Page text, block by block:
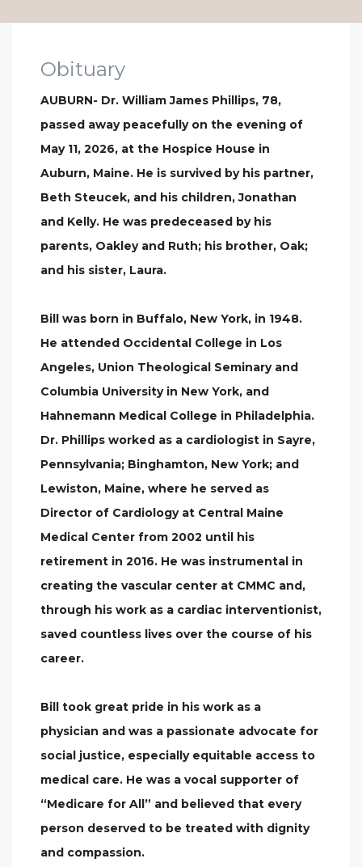
Obituary
AUBURN- Dr. William James Phillips, 78,
passed away peacefully on the evening of
May 11, 2026, at the Hospice House in
Auburn, Maine. He is survived by his partner,
Beth Steucek, and his children, Jonathan
and Kelly. He was predeceased by his
parents, Oakley and Ruth; his brother, Oak;
and his sister, Laura.
Bill was born in Buffalo, New York, in 1948.
He attended Occidental College in Los
Angeles, Union Theological Seminary and
Columbia University in New York, and
Hahnemann Medical College in Philadelphia.
Dr. Phillips worked as a cardiologist in Sayre,
Pennsylvania; Binghamton, New York; and
Lewiston, Maine, where he served as
Director of Cardiology at Central Maine
Medical Center from 2002 until his
retirement in 2016. He was instrumental in
creating the vascular center at CMMC and,
through his work as a cardiac interventionist,
saved countless lives over the course of his
career.
Bill took great pride in his work as a
physician and was a passionate advocate for
social justice, especially equitable access to
medical care. He was a vocal supporter of
“Medicare for All” and believed that every
person deserved to be treated with dignity
and compassion.